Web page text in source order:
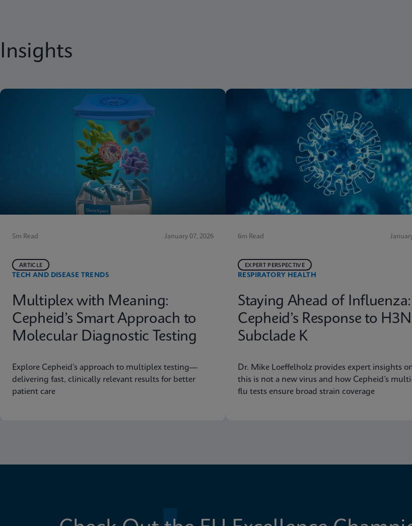
Insights
5m Read January 07, 2026
TECH AND DISEASE TRENDS
ARTICLE
Multiplex with Meaning:
Cepheid’s Smart Approach to
Molecular Diagnostic Testing
Explore Cepheid’s approach to multiplex testing—
delivering fast, clinically relevant results for better
patient care
6m Read
RESPIRATORY HEALTH
EXPERT PERSPECTIVE
Staying Ahead of Influenza:
Cepheid’s Response to
Subclade K
Dr. Mike Loeffelholz provides expert insights
this is not a new virus and how Cepheid’s
flu tests ensure broad strain coverage